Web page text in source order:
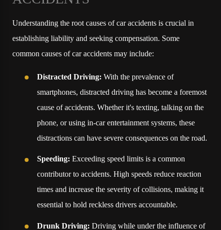
Understanding the root causes of car accidents is crucial in
establishing liability and seeking compensation. Some
common causes of car accidents may include:
Distracted Driving: With the prevalence of
smartphones, distracted driving has become a foremost
cause of accidents. Whether it's texting, talking on the
phone, or using in-car entertainment systems, these
distractions can have severe consequences on the road.
Speeding: Exceeding speed limits is a common
contributor to accidents. High speeds reduce reaction
times and increase the severity of collisions, making it
essential to hold reckless drivers accountable.
Drunk Driving: Driving while under the influence of